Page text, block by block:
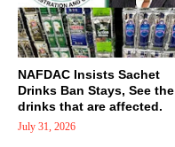
NAFDAC Insists Sachet
Drinks Ban Stays, See the
drinks that are affected.
July 31, 2026